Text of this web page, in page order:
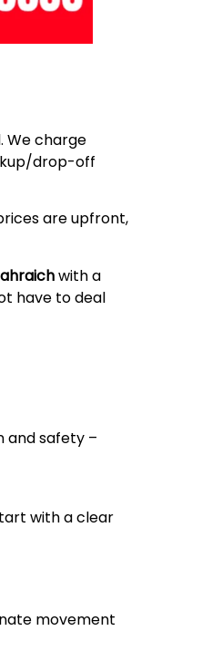
We charge
drop-off
are upfront,
with a
have to deal
and safety –
with a clear
movement